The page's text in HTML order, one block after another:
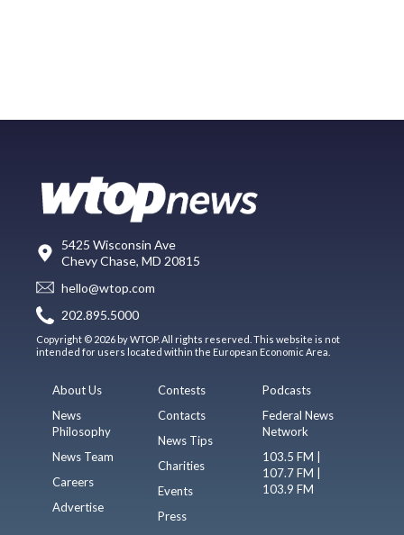
5425 Wisconsin Ave
Chevy Chase, MD 20815
hello@wtop.com
202.895.5000
Copyright © 2026 by WTOP. All rights reserved. This website is not
intended for users located within the European Economic Area.
About Us
News
Philosophy
News Team
Careers
Advertise
Contests
Contacts
News Tips
Charities
Events
Press
Podcasts
Federal News
Network
103.5 FM |
107.7 FM |
103.9 FM